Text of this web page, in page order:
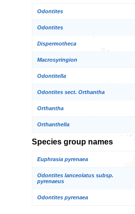
Odontites
Odontites
Dispermotheca
Macrosyringion
Odontitella
Odontites sect. Orthantha
Orthantha
Orthanthella
Species group names
Euphrasia pyrenaea
Odontites lanceolatus subsp.
pyrenaeus
Odontites pyrenaea